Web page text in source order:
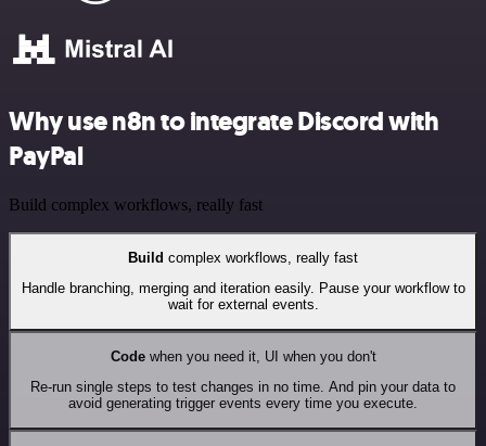
Why use n8n to integrate Discord with
PayPal
Build complex workflows, really fast
Build complex workflows, really fast
Handle branching, merging and iteration easily. Pause your workflow to
wait for external events.
Codewhen you need it, UI when you don't
Re-run single steps to test changes in no time. And pin your data to
avoid generating trigger events every time you execute.